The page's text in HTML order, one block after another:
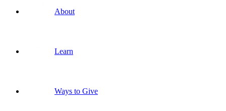
About
Learn
Ways to Give